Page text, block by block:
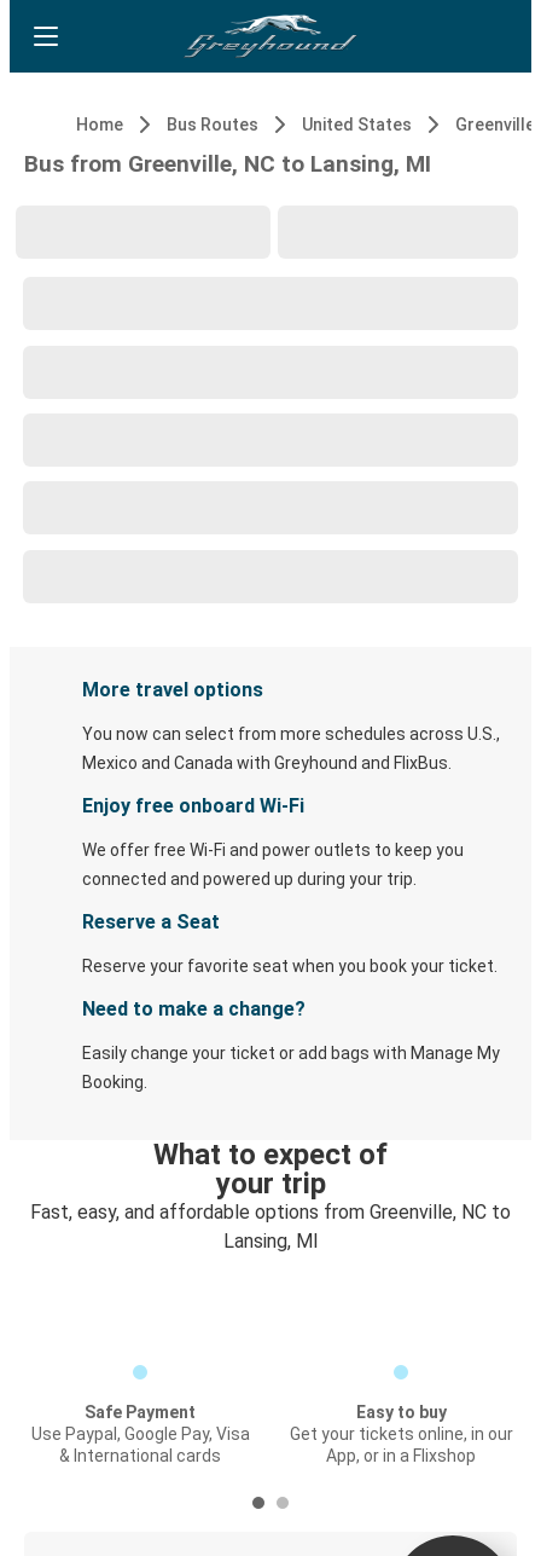
Home Bus Routes United States Greenville,
Bus from Greenville, NC to Lansing, MI
More travel options
You now can select from more schedules across U.S.,
Mexico and Canada with Greyhound and FlixBus.
Enjoy free onboard Wi-Fi
We offer free Wi-Fi and power outlets to keep you
connected and powered up during your trip.
Reserve a Seat
Reserve your favorite seat when you book your ticket.
Need to make a change?
Easily change your ticket or add bags with Manage My
Booking.
What to expect of
your trip
Fast, easy, and affordable options from Greenville, NC to
Lansing, MI
Safe Payment
Use Paypal, Google Pay, Visa
& International cards
Easy to buy
Get your tickets online, in our
App, or in a Flixshop